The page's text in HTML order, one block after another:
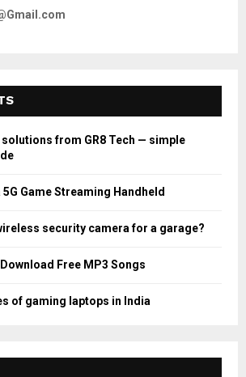
from GR8 Tech — simple
Game Streaming Handheld
security camera for a garage?
Free MP3 Songs
of gaming laptops in India